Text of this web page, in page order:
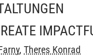
,Theres Konrad